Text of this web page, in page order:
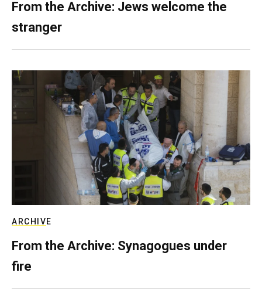
From the Archive: Jews welcome the
stranger
ARCHIVE
From the Archive: Synagogues under
fire